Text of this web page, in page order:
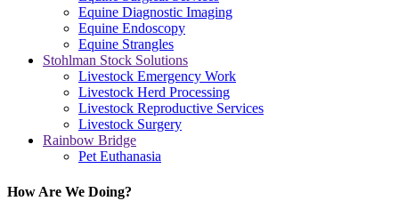
Equine Diagnostic Imaging
Equine Endoscopy
Equine Strangles
Stohlman Stock Solutions
Livestock Emergency Work
Livestock Herd Processing
Livestock Reproductive Services
Livestock Surgery
Rainbow Bridge
Pet Euthanasia
How Are We Doing?